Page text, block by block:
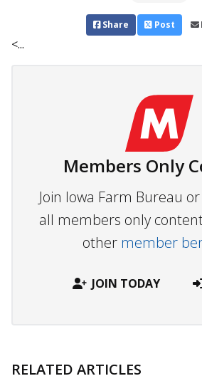
Share Post
<...
Members Only
Join Iowa Farm Bureau
all members only
other member
JOIN TODAY
RELATED ARTICLES